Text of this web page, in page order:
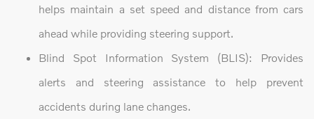
helps maintain a set speed and distance from cars
ahead while providing steering support.
Blind Spot Information System (BLIS): Provides
alerts and steering assistance to help prevent
accidents during lane changes.